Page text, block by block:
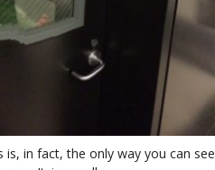
is, in fact, the only way you can see